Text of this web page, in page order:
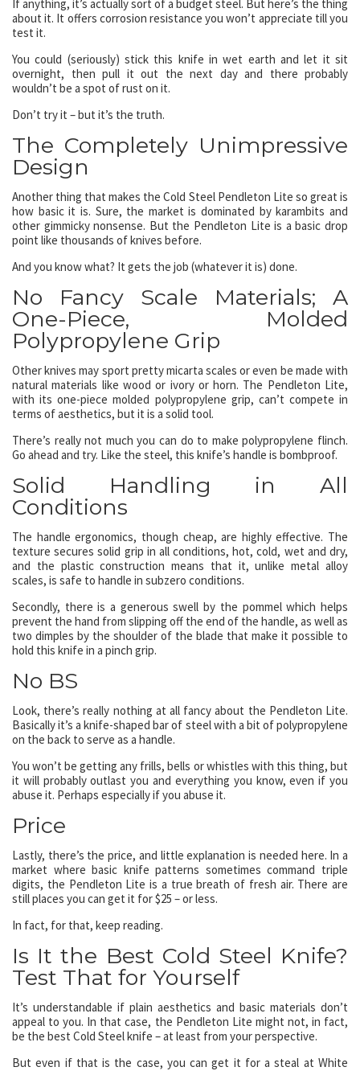
If anything, it’s actually sort of a budget steel. But here’s the thing
about it. It offers corrosion resistance you won’t appreciate till you
test it.
You could (seriously) stick this knife in wet earth and let it sit
overnight, then pull it out the next day and there probably
wouldn’t be a spot of rust on it.
Don’t try it – but it’s the truth.
The Completely Unimpressive
Design
Another thing that makes the Cold Steel Pendleton Lite so great is
how basic it is. Sure, the market is dominated by karambits and
other gimmicky nonsense. But the Pendleton Lite is a basic drop
point like thousands of knives before.
And you know what? It gets the job (whatever it is) done.
No Fancy Scale Materials; A
One-Piece, Molded
Polypropylene Grip
Other knives may sport pretty micarta scales or even be made with
natural materials like wood or ivory or horn. The Pendleton Lite,
with its one-piece molded polypropylene grip, can’t compete in
terms of aesthetics, but it is a solid tool.
There’s really not much you can do to make polypropylene flinch.
Go ahead and try. Like the steel, this knife’s handle is bombproof.
Solid Handling in All
Conditions
The handle ergonomics, though cheap, are highly effective. The
texture secures solid grip in all conditions, hot, cold, wet and dry,
and the plastic construction means that it, unlike metal alloy
scales, is safe to handle in subzero conditions.
Secondly, there is a generous swell by the pommel which helps
prevent the hand from slipping off the end of the handle, as well as
two dimples by the shoulder of the blade that make it possible to
hold this knife in a pinch grip.
No BS
Look, there’s really nothing at all fancy about the Pendleton Lite.
Basically it’s a knife-shaped bar of steel with a bit of polypropylene
on the back to serve as a handle.
You won’t be getting any frills, bells or whistles with this thing, but
it will probably outlast you and everything you know, even if you
abuse it. Perhaps especially if you abuse it.
Price
Lastly, there’s the price, and little explanation is needed here. In a
market where basic knife patterns sometimes command triple
digits, the Pendleton Lite is a true breath of fresh air. There are
still places you can get it for $25 – or less.
In fact, for that, keep reading.
Is It the Best Cold Steel Knife?
Test That for Yourself
It’s understandable if plain aesthetics and basic materials don’t
appeal to you. In that case, the Pendleton Lite might not, in fact,
be the best Cold Steel knife – at least from your perspective.
But even if that is the case, you can get it for a steal at White